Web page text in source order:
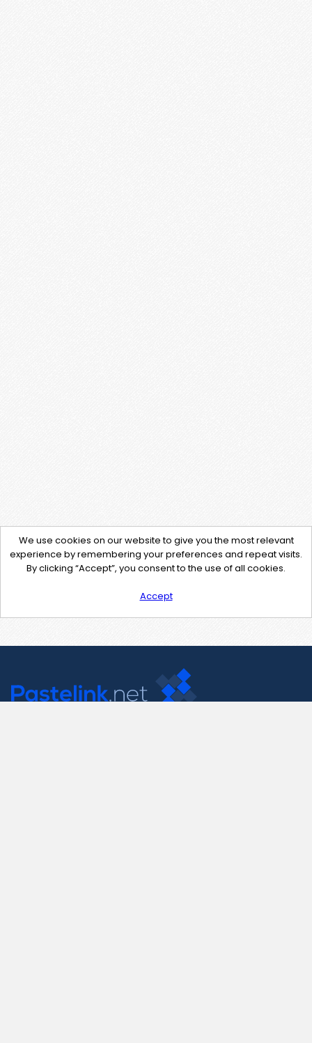
We use cookies on our website to give you the most relevant
experience by remembering your preferences and repeat visits.
By clicking “Accept”, you consent to the use of all cookies.
Accept